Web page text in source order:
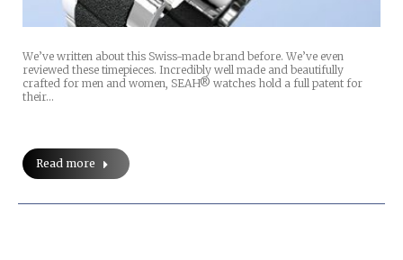
We’ve written about this Swiss-made brand before. We’ve even
reviewed these timepieces. Incredibly well made and beautifully
crafted for men and women, SEAH® watches hold a full patent for
their…
Read more